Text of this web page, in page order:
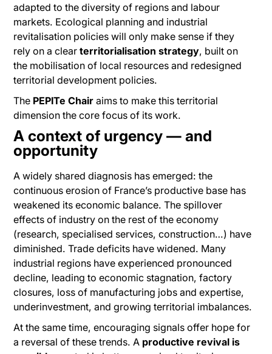
adapted to the diversity of regions and labour
markets. Ecological planning and industrial
revitalisation policies will only make sense if they
rely on a clearterritorialisation strategy, built on
the mobilisation of local resources and redesigned
territorial development policies.
The PEPITe Chair aims to make this territorial
dimension the core focus of its work.
A context of urgency — and
opportunity
A widely shared diagnosis has emerged: the
continuous erosion of France’s productive base has
weakened its economic balance. The spillover
effects of industry on the rest of the economy
(research, specialised services, construction…) have
diminished. Trade deficits have widened. Many
industrial regions have experienced pronounced
decline, leading to economic stagnation, factory
closures, loss of manufacturing jobs and expertise,
underinvestment, and growing territorial imbalances.
At the same time, encouraging signals offer hope for
a reversal of these trends. A productive revival is